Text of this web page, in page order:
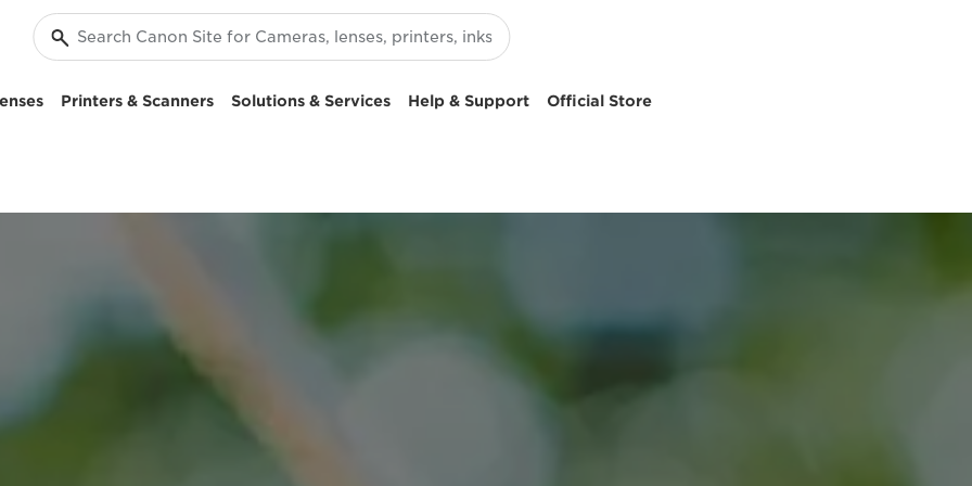
Printers & Scanners Solutions & Services Help & Support Official Store